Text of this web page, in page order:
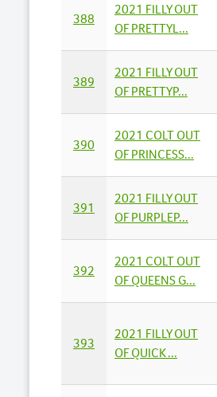
388
2021 FILLY OUT
OF PRETTYL...
389
2021 FILLY OUT
OF PRETTYP...
390
2021 COLT OUT
OF PRINCESS...
391
2021 FILLY OUT
OF PURPLEP...
392
2021 COLT OUT
OF QUEENS G...
393
2021 FILLY OUT
OF QUICK ...